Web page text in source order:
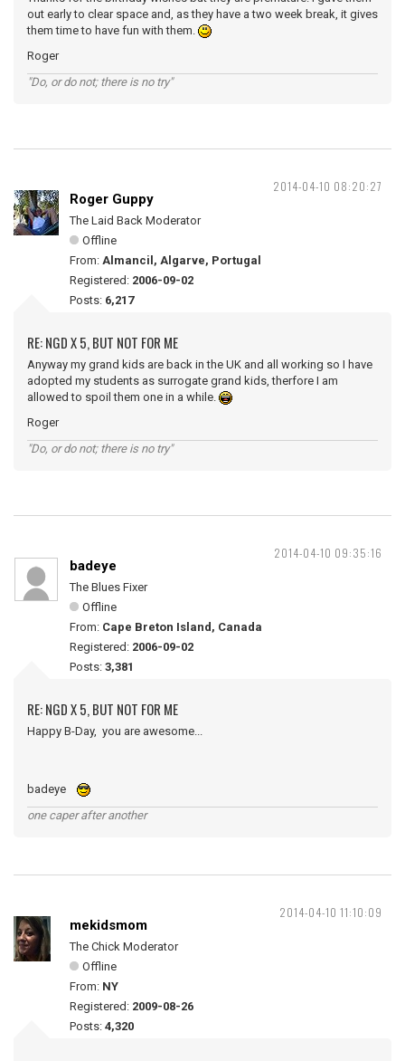
out early to clear space and, as they have a two week break, it gives
them time to have fun with them.
Roger
"Do, or do not; there is no try"
2014-04-10 08:20:27
Roger Guppy
The Laid Back Moderator
Offline
From: Almancil, Algarve, Portugal
Registered: 2006-09-02
Posts: 6,217
RE: NGD X 5, BUT NOT FOR ME
Anyway my grand kids are back in the UK and all working so I have
adopted my students as surrogate grand kids, therfore I am
allowed to spoil them one in a while.
Roger
"Do, or do not; there is no try"
2014-04-10 09:35:16
badeye
The Blues Fixer
Offline
From: Cape Breton Island, Canada
Registered: 2006-09-02
Posts: 3,381
RE: NGD X 5, BUT NOT FOR ME
Happy B-Day, you are awesome...
badeye
one caper after another
2014-04-10 11:10:09
mekidsmom
The Chick Moderator
Offline
From: NY
Registered: 2009-08-26
Posts: 4,320